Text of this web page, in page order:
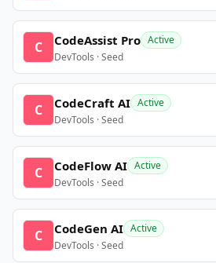
C CodeAssist Pro Active
DevTools · Seed
C CodeCraft AI Active
DevTools · Seed
C CodeFlow AI Active
DevTools · Seed
C CodeGen AI Active
DevTools · Seed